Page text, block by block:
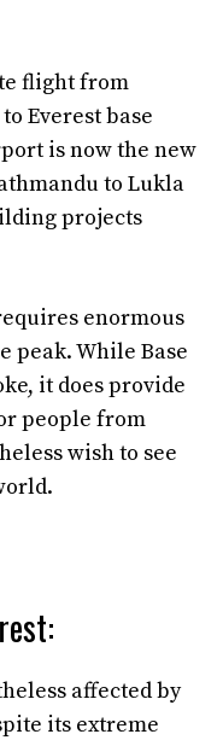
flight from
Everest base
is now the new
to Lukla
projects
enormous
peak. While Base
it does provide
people from
wish to see
affected by
its extreme